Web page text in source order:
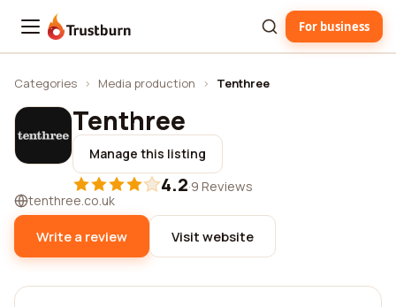
Trustburn For business
Categories › Media production › Tenthree
Tenthree
Manage this listing
4.2·9 Reviews
tenthree.co.uk
Write a review Visit website